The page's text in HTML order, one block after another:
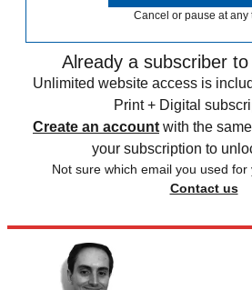
Cancel or pause at any
Already a subscriber
Unlimited website access is
Print + Digital
Create an account with the
your subscription to
Not sure which email you used
Contact us